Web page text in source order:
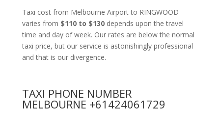
Taxi cost from Melbourne Airport to RINGWOOD
varies from $110 to $130 depends upon the travel
time and day of week. Our rates are below the normal
taxi price, but our service is astonishingly professional
and that is our divergence.
TAXI PHONE NUMBER
MELBOURNE +61424061729